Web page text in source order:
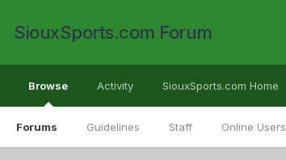
SiouxSports.com Forum
Browse
Forums Guidelines Staff Online Users
Activity SiouxSports.com Home